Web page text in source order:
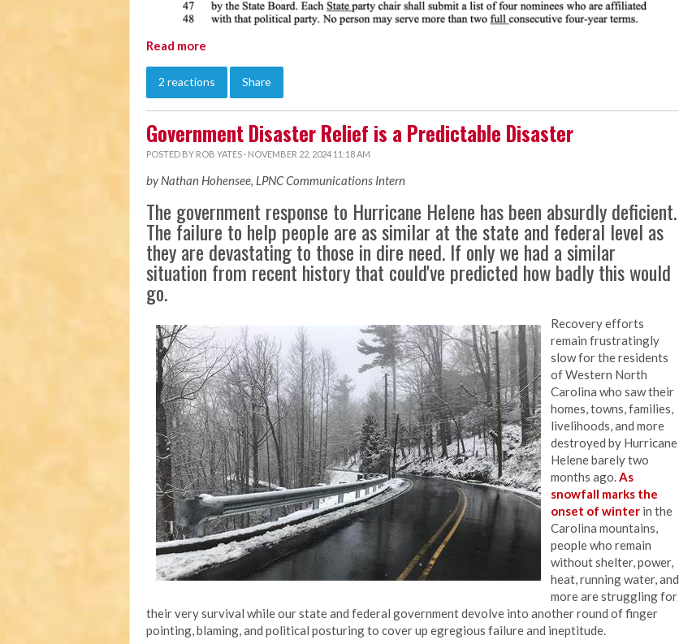
Read more
2 reactions Share
Government Disaster Relief is a Predictable Disaster
POSTED BY ROB YATES · NOVEMBER 22, 2024 11:18 AM
by Nathan Hohensee, LPNC Communications Intern
The government response to Hurricane Helene has been absurdly deficient.
The failure to help people are as similar at the state and federal level as
they are devastating to those in dire need. If only we had a similar
situation from recent history that could've predicted how badly this would
go.
Recovery efforts
remain frustratingly
slow for the residents
of Western North
Carolina who saw their
homes, towns, families,
livelihoods, and more
destroyed by Hurricane
Helene barely two
months ago.As
snowfall marks the
onset of winter in the
Carolina mountains,
people who remain
without shelter, power,
heat, running water, and
more are struggling for
their very survival while our state and federal government devolve into another round of finger
pointing, blaming, and political posturing to cover up egregious failure and ineptitude.